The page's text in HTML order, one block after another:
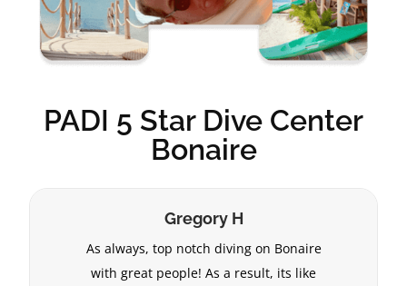
PADI 5 Star Dive Center
Bonaire
Gregory H
As always, top notch diving on Bonaire
with great people! As a result, its like